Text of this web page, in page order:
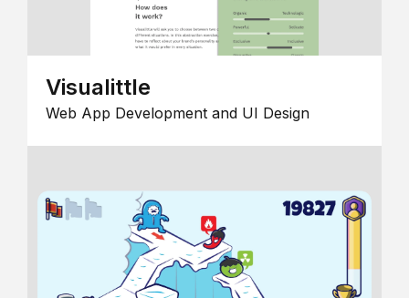
Visualittle
Web App Development and UI Design